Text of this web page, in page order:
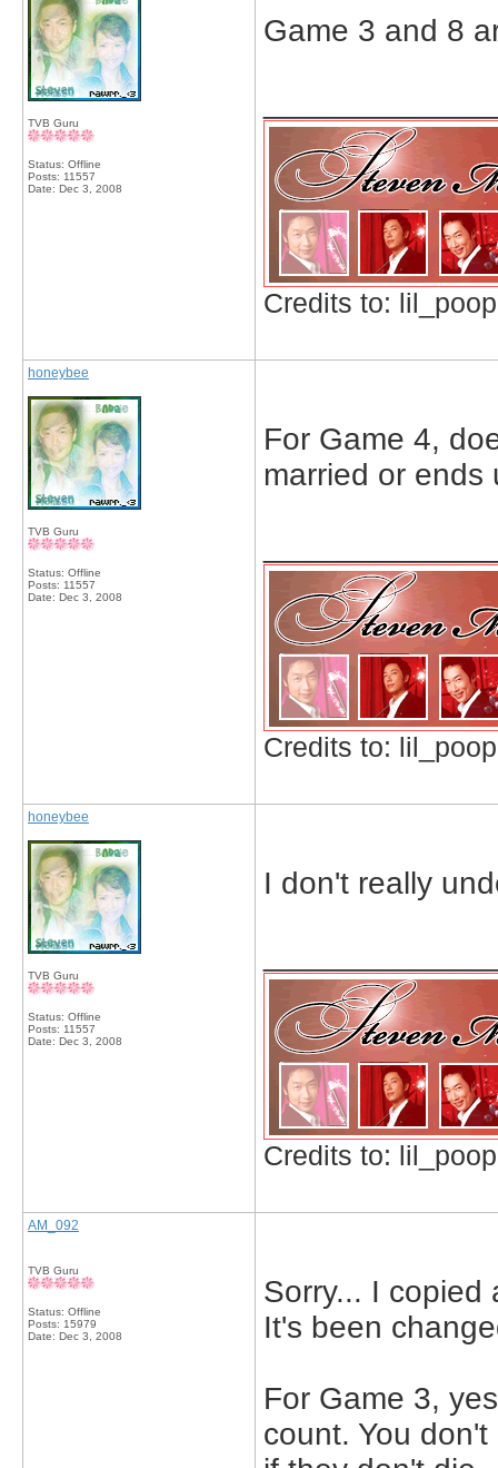
TVB Guru
Status: Offline
Posts: 11557
Date: Dec 3, 2008
Game 3 and 8
Credits to:
honeybee
TVB Guru
Status: Offline
Posts: 11557
Date: Dec 3, 2008
For Game 4,
married or ends
Credits to:
honeybee
TVB Guru
Status: Offline
Posts: 11557
Date: Dec 3, 2008
I don't really
Credits to:
AM_092
TVB Guru
Status: Offline
Posts: 15979
Date: Dec 3, 2008
Sorry... I copied
It's been
For Game 3,
count. You